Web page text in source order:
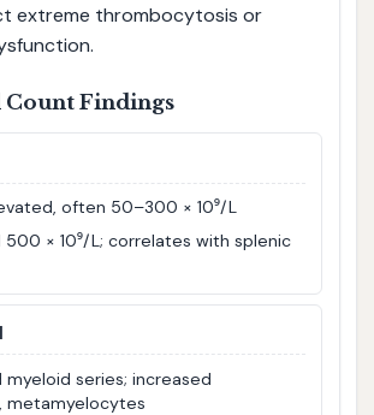
extreme thrombocytosis or
Findings
often 50–300 × 10⁹/L
500 × 10⁹/L; correlates with splenic
series; increased
metamyelocytes